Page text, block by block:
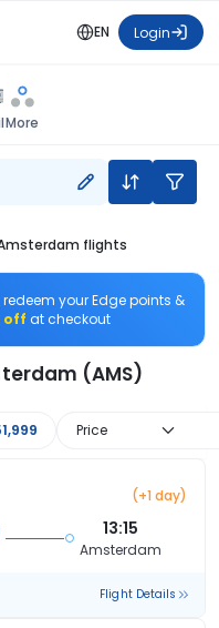
EN Login
More
flights
your Edge points &
off at checkout
(AMS)
Price
(+1 day)
13:15
Amsterdam
Flight Details